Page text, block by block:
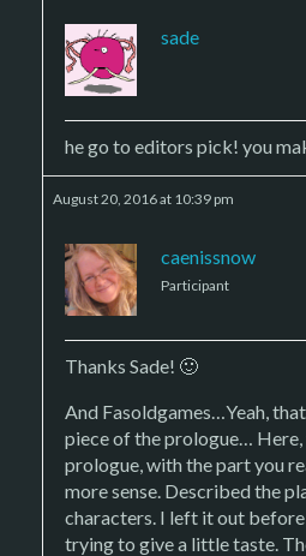
sade
he go to editors pick! you
August 20, 2016 at 10:39 pm
caenissnow
Participant
Thanks Sade! 🙂
And Fasoldgames…Yeah,
piece of the prologue… Here,
prologue, with the part you
more sense. Described the
characters. I left it out
trying to give a little taste.